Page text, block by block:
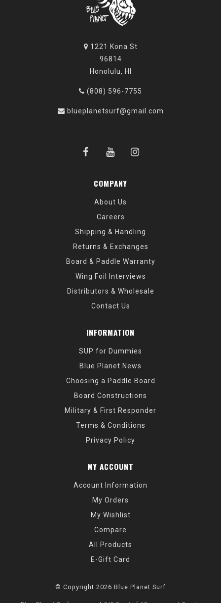
1221 Kona St
96814
Honolulu, HI
(808) 596-7755
blueplanetsurf@gmail.com
COMPANY
About Us
Careers
Shipping & Handling
Returns & Exchanges
Board & Paddle Warranty
Wing Foil Interviews
Distributors & Wholesale
Contact Us
INFORMATION
SUP for Dummies
Blue Planet News
Choosing a Paddle Board
Board Constructions
Military & First Responder
Terms & Conditions
Privacy Policy
MY ACCOUNT
Account Information
My Orders
My Wishlist
Compare
All Products
E-Gift Card
© Copyright 2026 Blue Planet Surf